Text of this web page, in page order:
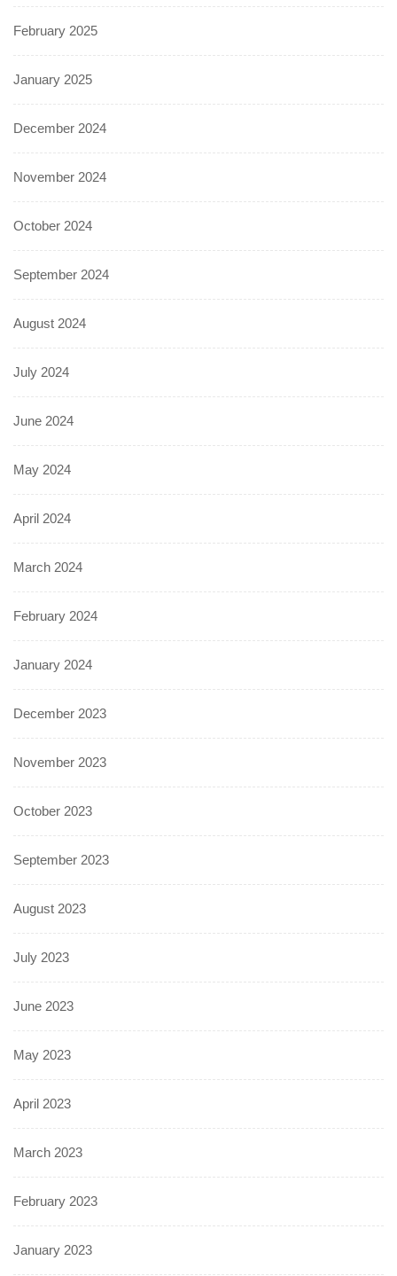
February 2025
January 2025
December 2024
November 2024
October 2024
September 2024
August 2024
July 2024
June 2024
May 2024
April 2024
March 2024
February 2024
January 2024
December 2023
November 2023
October 2023
September 2023
August 2023
July 2023
June 2023
May 2023
April 2023
March 2023
February 2023
January 2023